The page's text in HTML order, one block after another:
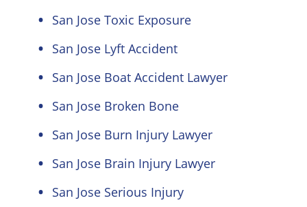
San Jose Toxic Exposure
San Jose Lyft Accident
San Jose Boat Accident Lawyer
San Jose Broken Bone
San Jose Burn Injury Lawyer
San Jose Brain Injury Lawyer
San Jose Serious Injury